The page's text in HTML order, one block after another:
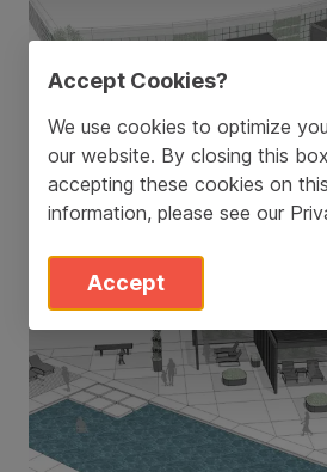
Pool Deck
Accept Cookies?
We use cookies to optimize
our website. By closing this
accepting these cookies on
information, please see our
Accept